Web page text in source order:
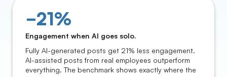
−21%
Engagement when AI goes solo.
Fully AI-generated posts get 21% less engagement.
AI-assisted posts from real employees outperform
everything. The benchmark shows exactly where the